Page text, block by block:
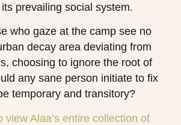
prevailing social system.
who gaze at the camp see no
decay area deviating from
choosing to ignore the root of
any sane person initiate to fix
temporary and transitory?
view Alaa’s entire collection of